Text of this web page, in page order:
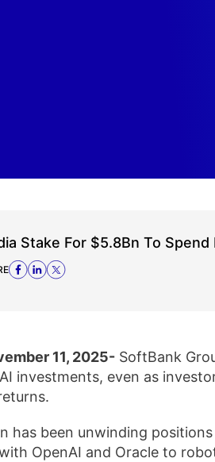
Stake For $5.8Bn To Spend
11, 2025- SoftBank
investments, even as
has been unwinding
OpenAI and Oracle to